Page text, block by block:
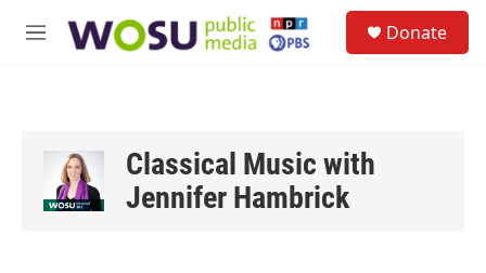
M
Donate
Classical Music with
Jennifer Hambrick